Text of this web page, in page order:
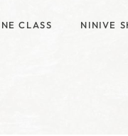
CLASS NINIVE